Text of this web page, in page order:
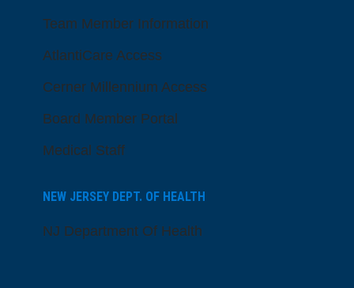
Team Member Information
AtlantiCare Access
Cerner Millennium Access
Board Member Portal
Medical Staff
NEW JERSEY DEPT. OF HEALTH
NJ Department Of Health